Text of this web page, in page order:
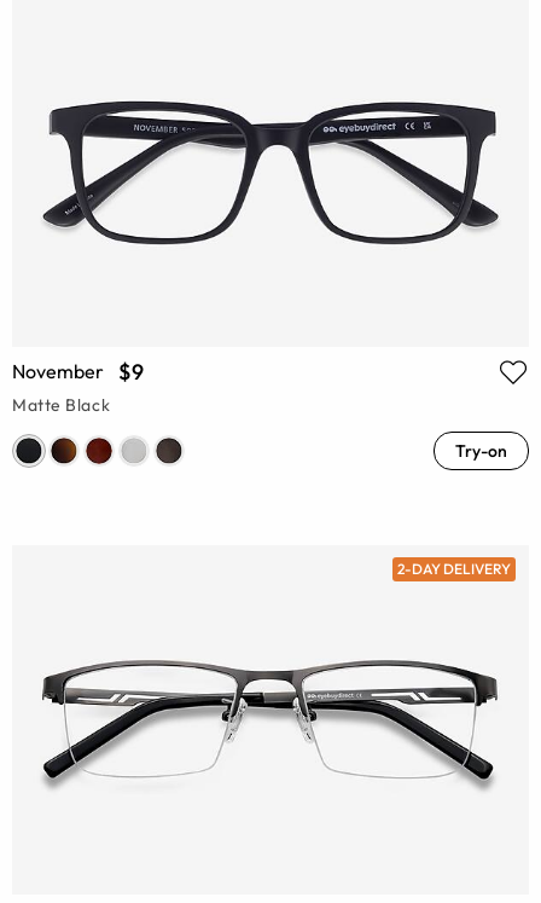
November $9
Matte Black
Try-on
2-DAY DELIVERY